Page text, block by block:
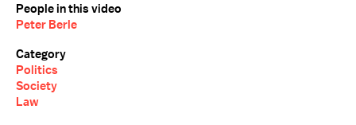
People in this video
Peter Berle
Category
Politics
Society
Law